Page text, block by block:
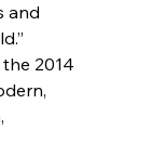
and
2014